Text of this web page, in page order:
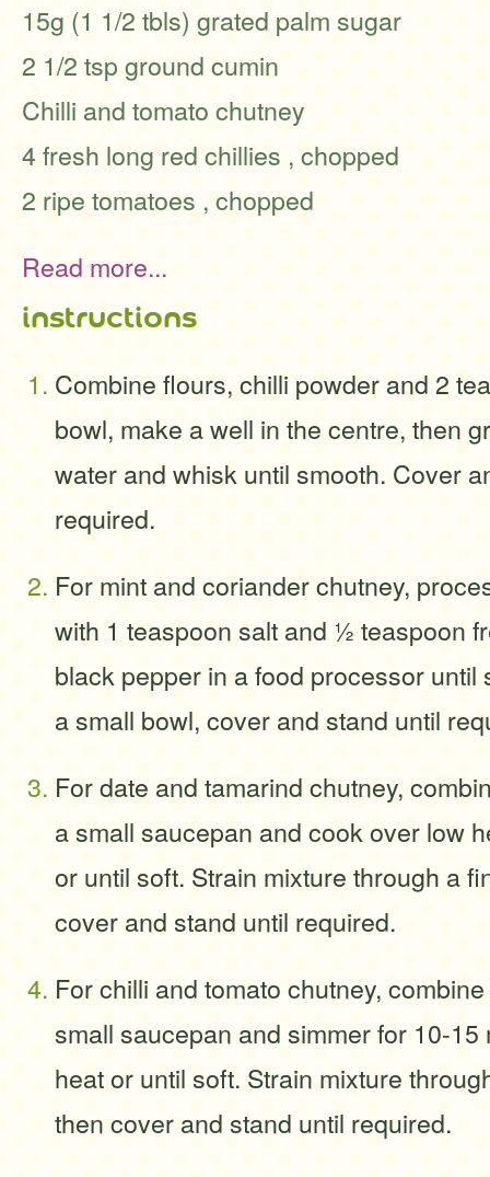
15g (1 1/2 tbls) grated palm sugar
2 1/2 tsp ground cumin
Chilli and tomato chutney
4 fresh long red chillies , chopped
2 ripe tomatoes , chopped
Read more...
instructions
Combine flours, chilli powder and 2
bowl, make a well in the centre, then
water and whisk until smooth. Cover
required.
For mint and coriander chutney,
with 1 teaspoon salt and ½ teaspoon
black pepper in a food processor until
a small bowl, cover and stand until
For date and tamarind chutney,
a small saucepan and cook over low
or until soft. Strain mixture through a
cover and stand until required.
For chilli and tomato chutney,
small saucepan and simmer for 10-15
heat or until soft. Strain mixture
then cover and stand until required.